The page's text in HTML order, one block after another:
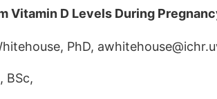
Vitamin D Levels During
PhD,
BSc,